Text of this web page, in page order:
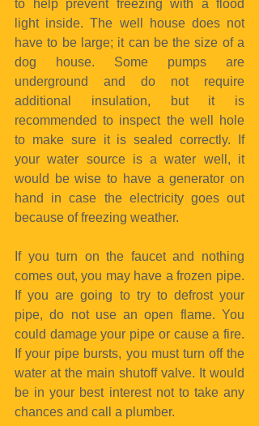
to help prevent freezing with a flood
light inside. The well house does not
have to be large; it can be the size of a
dog house. Some pumps are
underground and do not require
additional insulation, but it is
recommended to inspect the well hole
to make sure it is sealed correctly. If
your water source is a water well, it
would be wise to have a generator on
hand in case the electricity goes out
because of freezing weather.
If you turn on the faucet and nothing
comes out, you may have a frozen pipe.
If you are going to try to defrost your
pipe, do not use an open flame. You
could damage your pipe or cause a fire.
If your pipe bursts, you must turn off the
water at the main shutoff valve. It would
be in your best interest not to take any
chances and call a plumber.